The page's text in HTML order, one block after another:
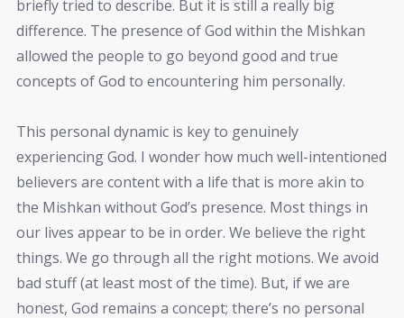
briefly tried to describe. But it is still a really big
difference. The presence of God within the Mishkan
allowed the people to go beyond good and true
concepts of God to encountering him personally.
This personal dynamic is key to genuinely
experiencing God. I wonder how much well-intentioned
believers are content with a life that is more akin to
the Mishkan without God’s presence. Most things in
our lives appear to be in order. We believe the right
things. We go through all the right motions. We avoid
bad stuff (at least most of the time). But, if we are
honest, God remains a concept; there’s no personal